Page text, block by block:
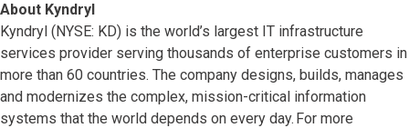
About Kyndryl
Kyndryl (NYSE: KD) is the world’s largest IT infrastructure
services provider serving thousands of enterprise customers in
more than 60 countries. The company designs, builds, manages
and modernizes the complex, mission-critical information
systems that the world depends on every day. For more